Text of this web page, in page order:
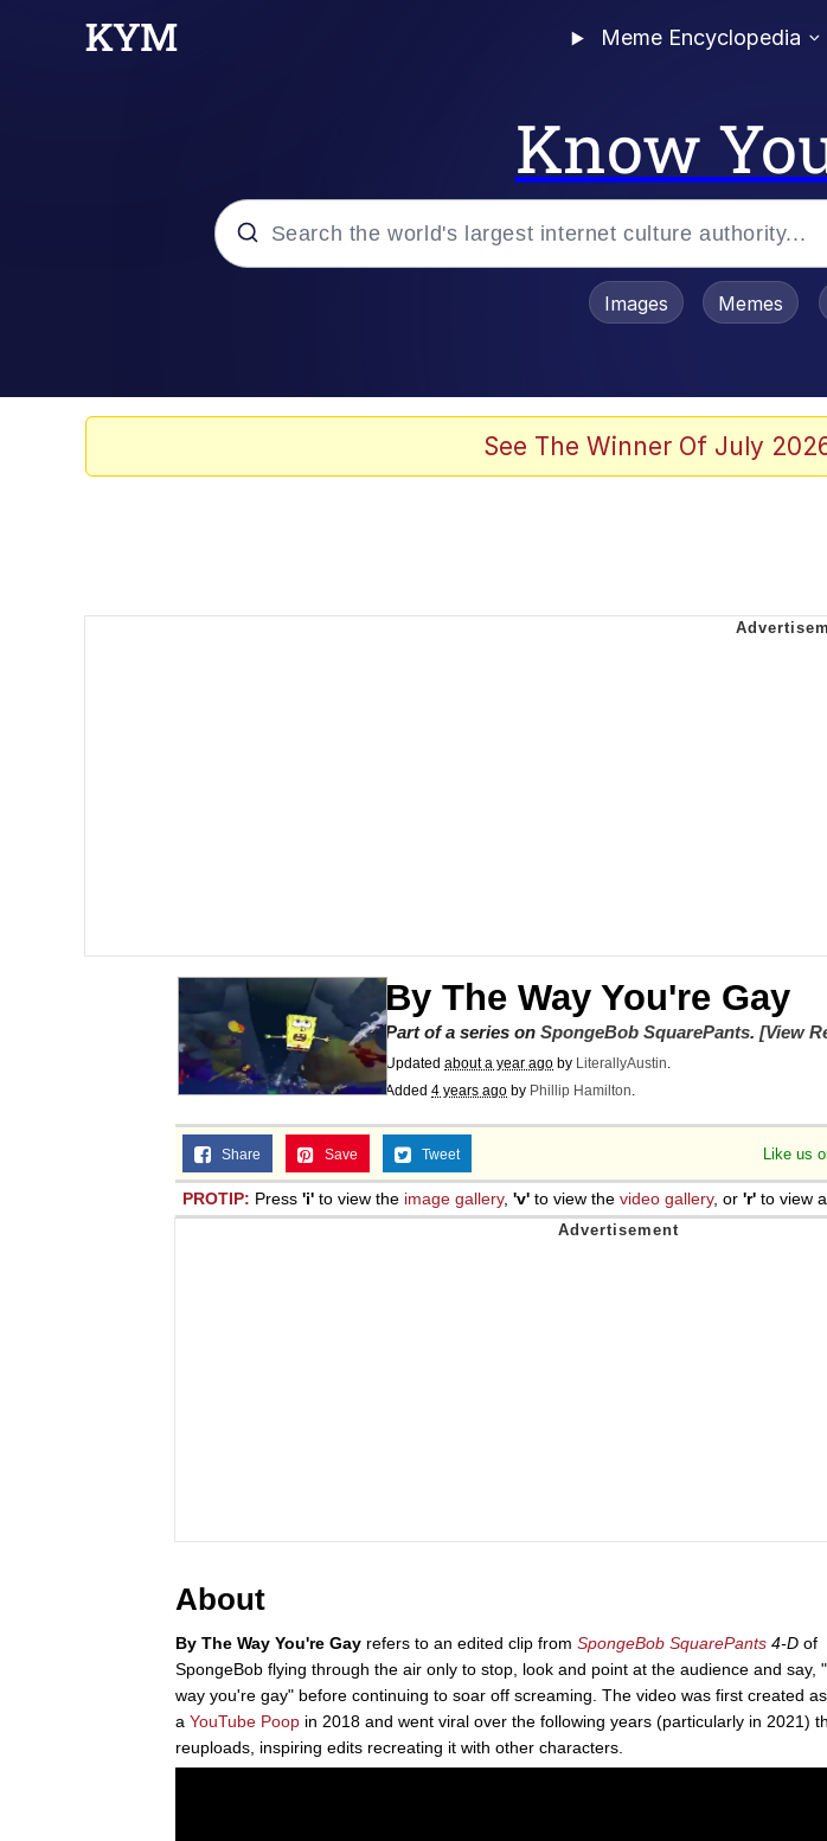
Meme Encyclopedia
Know
GuguGaga Penguin – Cutest Moments That Will Warm
Topiary
Images Memes
See The Winner Of July
By The Way You're Gay
Part of a series on SpongeBob SquarePants. [View
Updated about a year ago by LiterallyAustin.
Added 4 years ago by Phillip Hamilton.
Like us
Share Save Tweet
PROTIP: Press 'i' to view the image gallery, 'v' to view the video gallery, or 'r' to view
About
By The Way You're Gay refers to an edited clip from SpongeBob SquarePants 4-D of
SpongeBob flying through the air only to stop, look and point at the audience and say,
way you're gay" before continuing to soar off screaming. The video was first created
a YouTube Poop in 2018 and went viral over the following years (particularly in 2021)
reuploads, inspiring edits recreating it with other characters.